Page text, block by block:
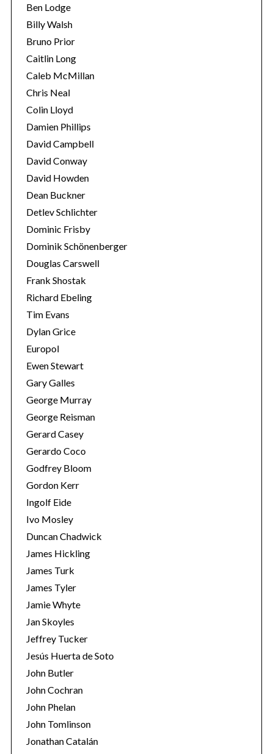
Ben Lodge
Billy Walsh
Bruno Prior
Caitlin Long
Caleb McMillan
Chris Neal
Colin Lloyd
Damien Phillips
David Campbell
David Conway
David Howden
Dean Buckner
Detlev Schlichter
Dominic Frisby
Dominik Schönenberger
Douglas Carswell
Frank Shostak
Richard Ebeling
Tim Evans
Dylan Grice
Europol
Ewen Stewart
Gary Galles
George Murray
George Reisman
Gerard Casey
Gerardo Coco
Godfrey Bloom
Gordon Kerr
Ingolf Eide
Ivo Mosley
Duncan Chadwick
James Hickling
James Turk
James Tyler
Jamie Whyte
Jan Skoyles
Jeffrey Tucker
Jesús Huerta de Soto
John Butler
John Cochran
John Phelan
John Tomlinson
Jonathan Catalán